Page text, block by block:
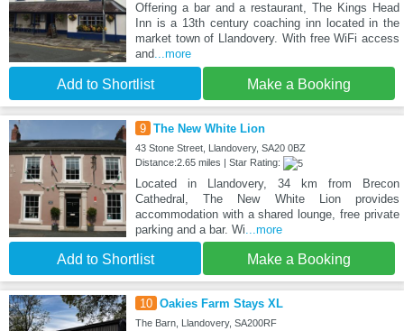
Offering a bar and a restaurant, The Kings Head
Inn is a 13th century coaching inn located in the
market town of Llandovery. With free WiFi access
and...more
Add to Shortlist Make a Booking
9 The New White Lion
43 Stone Street, Llandovery, SA20 0BZ
Distance:2.65 miles | Star Rating:
Located in Llandovery, 34 km from Brecon
Cathedral, The New White Lion provides
accommodation with a shared lounge, free private
parking and a bar. Wi...more
Add to Shortlist Make a Booking
10 Oakies Farm Stays XL
The Barn, Llandovery, SA200RF